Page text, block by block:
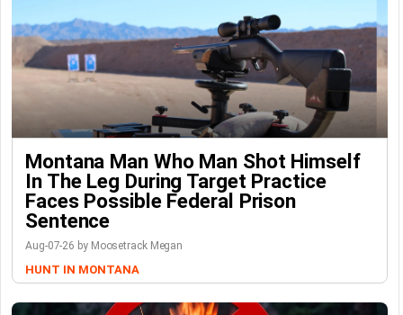
Montana Man Who Man Shot Himself
In The Leg During Target Practice
Faces Possible Federal Prison
Sentence
Aug-07-26 by Moosetrack Megan
HUNT IN MONTANA